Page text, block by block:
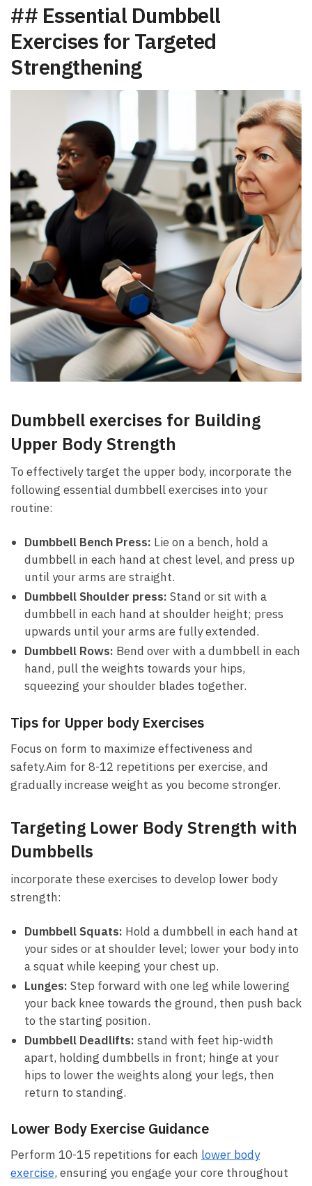
## Essential Dumbbell
⁤Exercises for Targeted
Strengthening
Dumbbell exercises ⁢for Building
Upper Body Strength
To‍ effectively target the upper body, incorporate the
following essential dumbbell exercises ⁣into your
‍routine:
Dumbbell Bench Press: Lie on a bench,⁢ hold ‍a⁣
dumbbell in each⁣ hand at chest level, and press up
‌until your arms are straight.
Dumbbell ⁤Shoulder⁢ press: Stand or sit with a⁢
dumbbell in ​each hand at shoulder height; press
upwards until your⁢ arms are fully‍ extended.
Dumbbell Rows: ‍Bend over with a dumbbell ⁢in ⁢each
hand, pull the ⁤weights towards your hips,‌
squeezing your shoulder blades together.
Tips for Upper body Exercises
Focus on form to ⁣maximize effectiveness and
safety.Aim for 8-12 repetitions per exercise, and
gradually increase⁤ weight as you become stronger.
Targeting Lower Body Strength with
Dumbbells
incorporate ‌these exercises to develop lower body
⁣strength:
Dumbbell‌ Squats: Hold a dumbbell in ⁤each ⁢hand at
your sides or ​at shoulder level; lower your body ⁣into‍
a squat while keeping​ your ‌chest up.
Lunges: Step forward with ⁢one leg⁢ while lowering
your back knee towards the ground, then push⁣ back
to the starting ‍position.
Dumbbell Deadlifts: ⁤stand with feet⁤ hip-width
apart, holding dumbbells‍ in front; hinge at your
hips to⁤ lower the weights along⁣ your legs,‌ then
‍return to standing.
Lower Body Exercise Guidance
Perform 10-15 repetitions for each lower body
⁤exercise, ensuring you engage your core throughout